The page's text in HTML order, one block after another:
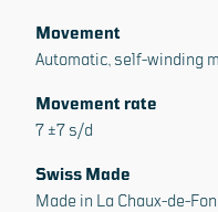
Movement
Automatic, self-winding
Movement rate
7 ±7 s/d
Swiss Made
Made in La Chaux-de-